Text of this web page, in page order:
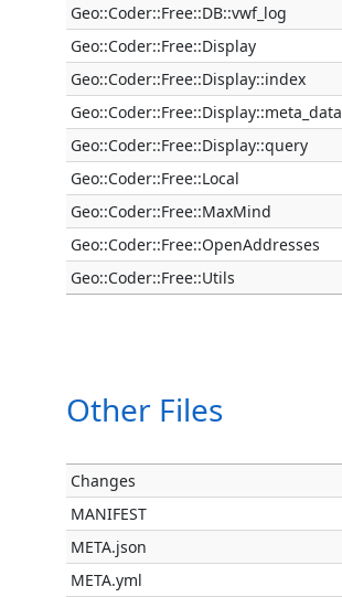
Geo::Coder::Free::DB::vwf_log
Geo::Coder::Free::Display
Geo::Coder::Free::Display::index
Geo::Coder::Free::Display::meta_data
Geo::Coder::Free::Display::query
Geo::Coder::Free::Local
Geo::Coder::Free::MaxMind
Geo::Coder::Free::OpenAddresses
Geo::Coder::Free::Utils
Other Files
Changes
MANIFEST
META.json
META.yml